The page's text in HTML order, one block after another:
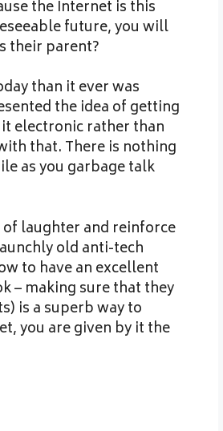
the Internet is this
future, you will
their parent?
than it ever was
the idea of getting
electronic rather than
that. There is nothing
as you garbage talk
laughter and reinforce
old anti-tech
to have an excellent
– making sure that they
is a superb way to
you are given by it the